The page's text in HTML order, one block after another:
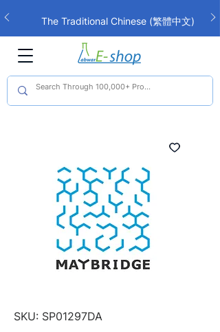
The Traditional Chinese (繁體中文)
interface is now live!
SKU: SP01297DA